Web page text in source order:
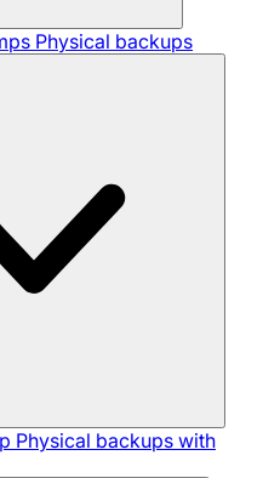
Physical backups
Physical backups with